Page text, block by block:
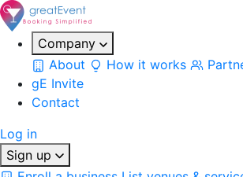
Company
About
How it works
gE Invite
Contact
Log in
Sign up